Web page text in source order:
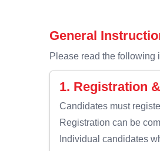
General
Please read the following
1. Registration
Candidates must
Registration can be
Individual candidates